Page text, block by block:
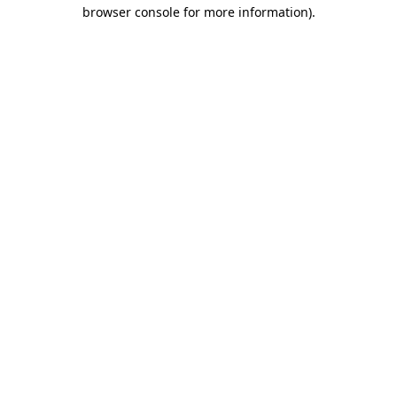
browser console for more information).